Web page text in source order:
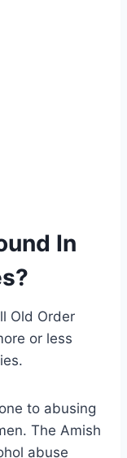
In
Old Order
or less
to abusing
The Amish
abuse